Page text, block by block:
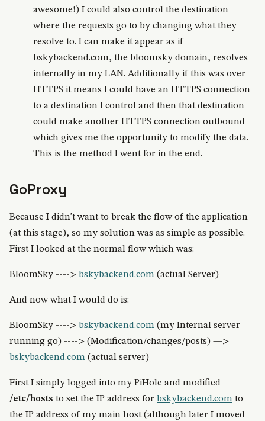
awesome!) I could also control the destination
where the requests go to by changing what they
resolve to. I can make it appear as if
bskybackend.com, the bloomsky domain, resolves
internally in my LAN. Additionally if this was over
HTTPS it means I could have an HTTPS connection
to a destination I control and then that destination
could make another HTTPS connection outbound
which gives me the opportunity to modify the data.
This is the method I went for in the end.
GoProxy
Because I didn't want to break the flow of the application
(at this stage), so my solution was as simple as possible.
First I looked at the normal flow which was:
BloomSky ----> bskybackend.com (actual Server)
And now what I would do is:
BloomSky ----> bskybackend.com (my Internal server
running go) ----> (Modification/changes/posts) —>
bskybackend.com (actual server)
First I simply logged into my PiHole and modified
/etc/hosts to set the IP address for bskybackend.com to
the IP address of my main host (although later I moved